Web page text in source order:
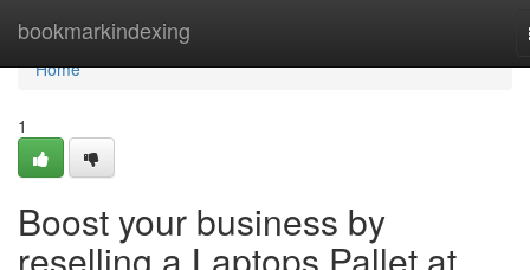
bookmarkindexing
Home
Home
1
Boost your business by